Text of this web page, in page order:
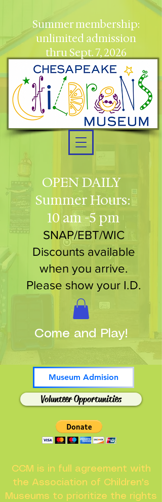
OPEN DAILY
Summer Hours:
10 am -5 pm
SNAP/EBT/WIC
Discounts available
when you arrive.
Please show your I.D.
Museum Admision
Volunteer Opportunities
Summer membership:
unlimited admission
thru Sept. 7, 2026
Come and Play!
CCM is in full agreement with
the Association of Children's
Museums to prioritize the rights